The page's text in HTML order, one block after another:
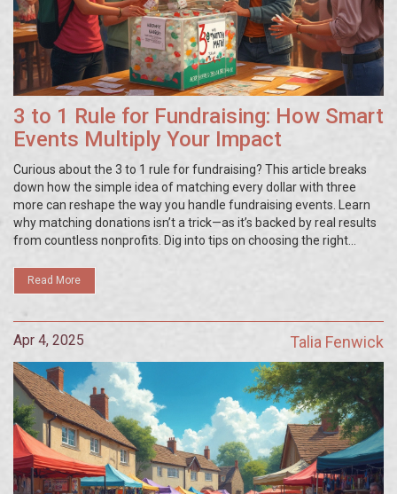
3 to 1 Rule for Fundraising: How Smart
Events Multiply Your Impact
Curious about the 3 to 1 rule for fundraising? This article breaks
down how the simple idea of matching every dollar with three
more can reshape the way you handle fundraising events. Learn
why matching donations isn’t a trick—as it’s backed by real results
from countless nonprofits. Dig into tips on choosing the right
event feel like a real win for everyone. Get the know-how you need
to make your fundraising efforts go further—starting today.
Read More
Apr 4, 2025 Talia Fenwick